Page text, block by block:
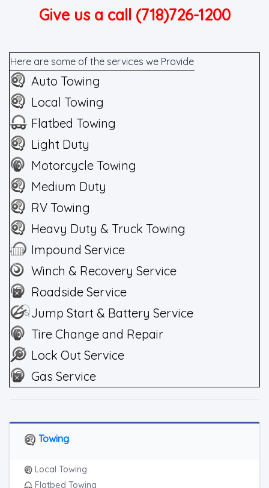
Give us a call (718)726-1200
Here are some of the services we Provide
Auto Towing
Local Towing
Flatbed Towing
Light Duty
Motorcycle Towing
Medium Duty
RV Towing
Heavy Duty & Truck Towing
Impound Service
Winch & Recovery Service
Roadside Service
Jump Start & Battery Service
Tire Change and Repair
Lock Out Service
Gas Service
Towing
Local Towing
Flatbed Towing